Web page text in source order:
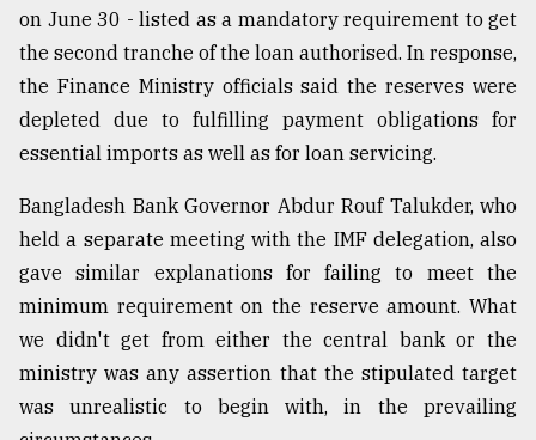
on June 30 - listed as a mandatory requirement to get
the second tranche of the loan authorised. In response,
the Finance Ministry officials said the reserves were
depleted due to fulfilling payment obligations for
essential imports as well as for loan servicing.
Bangladesh Bank Governor Abdur Rouf Talukder, who
held a separate meeting with the IMF delegation, also
gave similar explanations for failing to meet the
minimum requirement on the reserve amount. What
we didn't get from either the central bank or the
ministry was any assertion that the stipulated target
was unrealistic to begin with, in the prevailing